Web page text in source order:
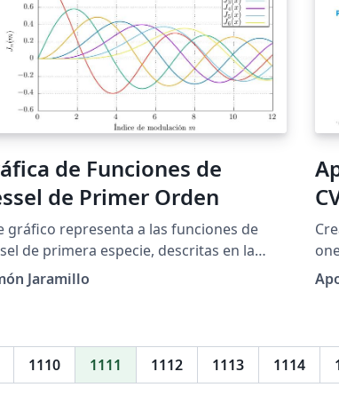
de Funciones de
de Primer Orden
gráfico representa a las funciones de
de primera especie, descritas en la
web, las cuales se usan ampliamente,
otros campos, para el procesamiento
para el estudio del desplazamiento de
electromagnéticas en fibras ópticas y
Jaramillo
1110 1111 1112 1113 1114